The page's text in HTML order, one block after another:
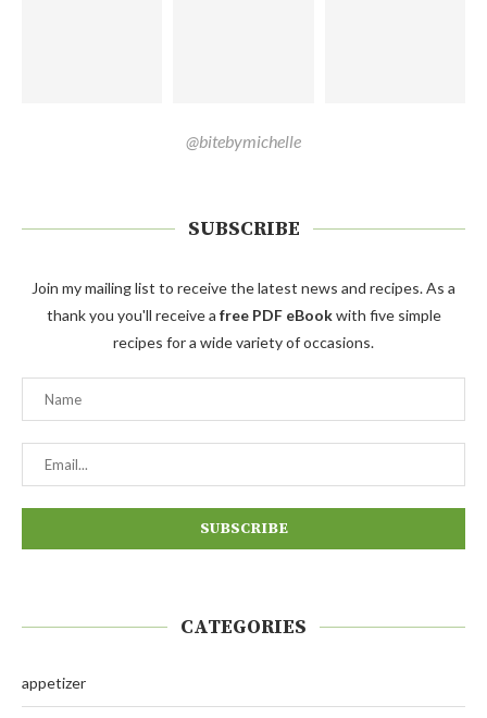
@bitebymichelle
SUBSCRIBE
Join my mailing list to receive the latest news and recipes. As a
thank you you'll receive a free PDF eBookwith five simple
recipes for a wide variety of occasions.
CATEGORIES
appetizer